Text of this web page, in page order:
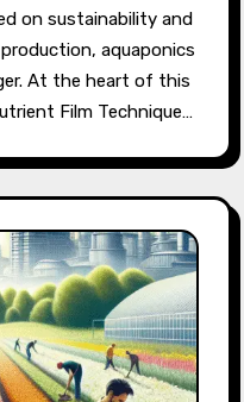
aquaponics
At the heart of this
Film Technique…